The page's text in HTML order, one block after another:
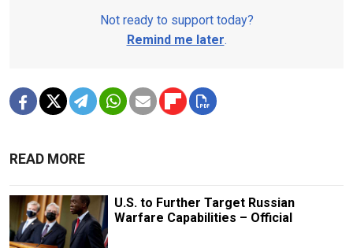
Not ready to support today?
Remind me later.
READ MORE
U.S. to Further Target Russian
Warfare Capabilities – Official